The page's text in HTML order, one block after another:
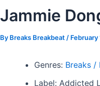
Jammie
By Breaks Breakbeat / February
Genres: Breaks /
Label: Addicted